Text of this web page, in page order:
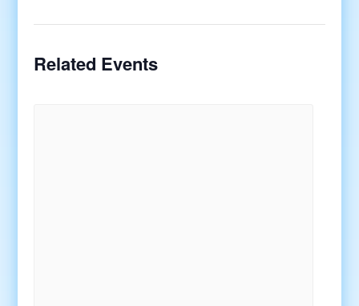
Related Events